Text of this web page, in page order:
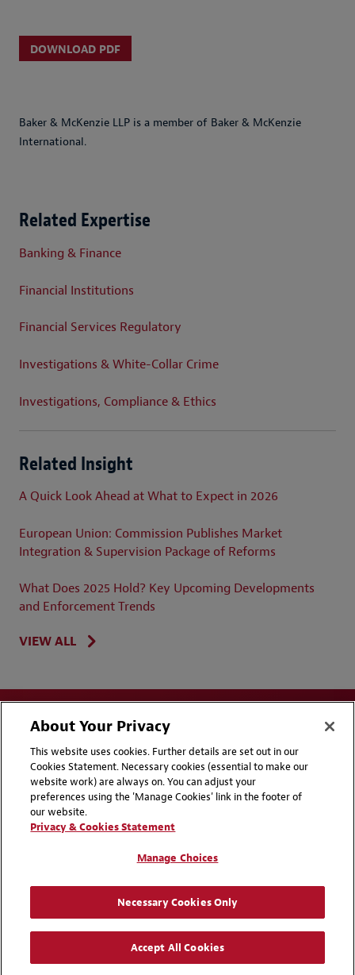
DOWNLOAD PDF
Baker & McKenzie LLP is a member of Baker & McKenzie
International.
Related Expertise
Banking & Finance
Financial Institutions
Financial Services Regulatory
Investigations & White-Collar Crime
Investigations, Compliance & Ethics
Related Insight
A Quick Look Ahead at What to Expect in 2026
European Union: Commission Publishes Market
Integration & Supervision Package of Reforms
What Does 2025 Hold? Key Upcoming Developments
and Enforcement Trends
VIEW ALL
Disclaimers
Privacy & Cookies Statement
Cookie Preferences
Attorney Advertising | © 2026 Baker McKenzie
About Your Privacy
This website uses cookies. Further details are set out in our
Cookies Statement. Necessary cookies (essential to make our
website work) are always on. You can adjust your
preferences using the 'Manage Cookies' link in the footer of
our website.
Privacy & Cookies Statement
Manage Choices
Necessary Cookies Only
Accept All Cookies